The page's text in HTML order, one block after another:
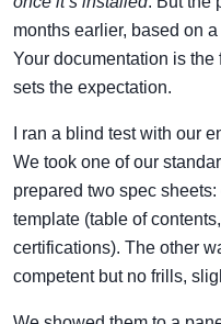
months earlier, based on
Your documentation is
sets the expectation.
I ran a blind test with our
We took one of our
prepared two spec
template (table of
certifications). The other
competent but no frills,